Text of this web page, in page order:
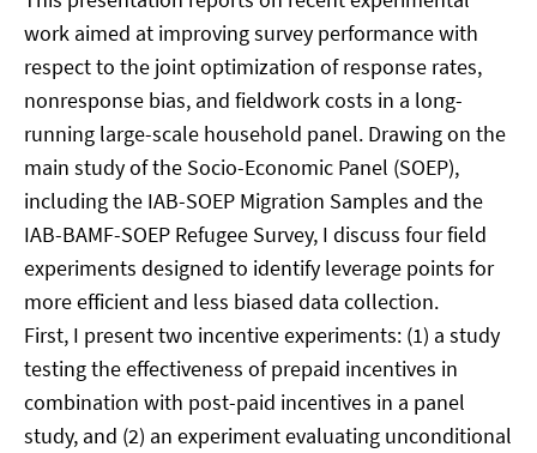
work aimed at improving survey performance with
respect to the joint optimization of response rates,
nonresponse bias, and fieldwork costs in a long-
running large-scale household panel. Drawing on the
main study of the Socio-Economic Panel (SOEP),
including the IAB-SOEP Migration Samples and the
IAB-BAMF-SOEP Refugee Survey, I discuss four field
experiments designed to identify leverage points for
more efficient and less biased data collection.
First, I present two incentive experiments: (1) a study
testing the effectiveness of prepaid incentives in
combination with post-paid incentives in a panel
study, and (2) an experiment evaluating unconditional